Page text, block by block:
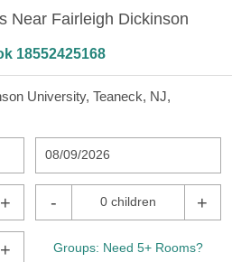
Near Fairleigh Dickinson
18552425168
University, Teaneck, NJ,
08/09/2026
+ - 0 children +
+ Groups: Need 5+ Rooms?